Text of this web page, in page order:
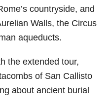
countryside, and
Walls, the Circus
aqueducts.
the extended tour,
of San Callisto
about ancient burial